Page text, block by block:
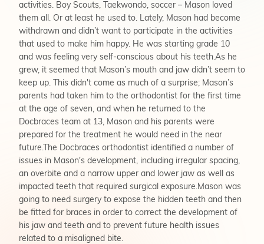
activities. Boy Scouts, Taekwondo, soccer – Mason loved
them all. Or at least he used to. Lately, Mason had become
withdrawn and didn’t want to participate in the activities
that used to make him happy. He was starting grade 10
and was feeling very self-conscious about his teeth.As he
grew, it seemed that Mason’s mouth and jaw didn’t seem to
keep up. This didn't come as much of a surprise; Mason’s
parents had taken him to the orthodontist for the first time
at the age of seven, and when he returned to the
Docbraces team at 13, Mason and his parents were
prepared for the treatment he would need in the near
future.The Docbraces orthodontist identified a number of
issues in Mason's development, including irregular spacing,
an overbite and a narrow upper and lower jaw as well as
impacted teeth that required surgical exposure.Mason was
going to need surgery to expose the hidden teeth and then
be fitted for braces in order to correct the development of
his jaw and teeth and to prevent future health issues
related to a misaligned bite.